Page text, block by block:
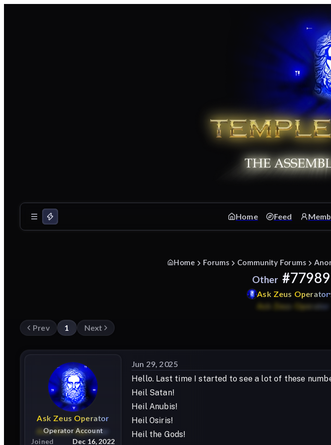
Home Feed
Home Forums Community Forums
Other
Ask Zeus Operator
Prev 1 Next
Ask Zeus Operator
Operator Account
Joined
Dec 16, 2022
Jun 29, 2025
Hello. Last time I started to see a lot of these
Heil Satan!
Heil Anubis!
Heil Osiris!
Heil the Gods!